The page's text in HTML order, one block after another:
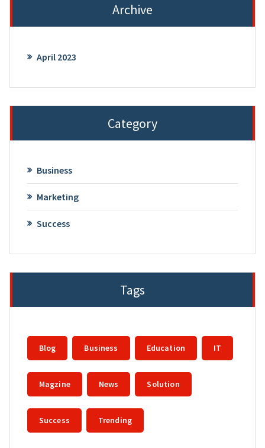
Archive
April 2023
Category
Business
Marketing
Success
Tags
Blog Business Education IT
Magzine News Solution
Success Trending